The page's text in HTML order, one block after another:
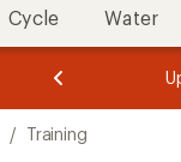
Cycle Water
of
of
/ Training